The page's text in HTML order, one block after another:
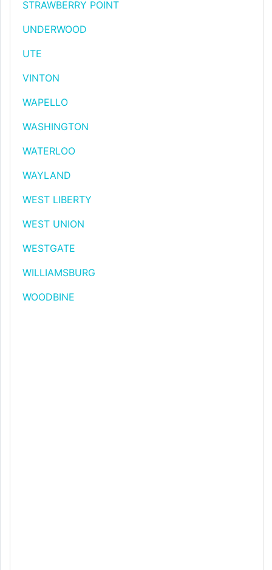
STRAWBERRY POINT
UNDERWOOD
UTE
VINTON
WAPELLO
WASHINGTON
WATERLOO
WAYLAND
WEST LIBERTY
WEST UNION
WESTGATE
WILLIAMSBURG
WOODBINE